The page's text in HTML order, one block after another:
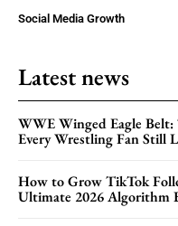
Social Media Growth
Latest news
WWE Winged Eagle
Every Wrestling Fan Still
How to Grow TikTok
Ultimate 2026 Algorithm